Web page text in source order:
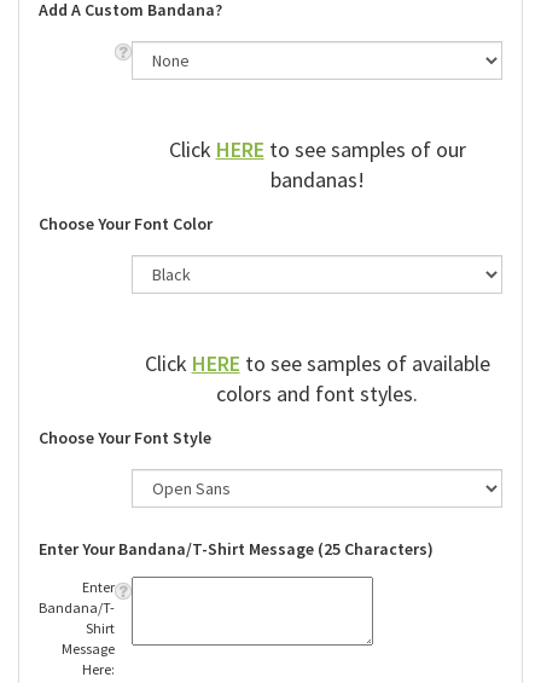
Add A Custom Bandana?
ClickHEREto see samples of our
bandanas!
Choose Your Font Color
ClickHEREto see samples of available
colors and font styles.
Choose Your Font Style
Enter Your Bandana/T-Shirt Message (25 Characters)
Enter
Bandana/T-
Shirt
Message
Here: